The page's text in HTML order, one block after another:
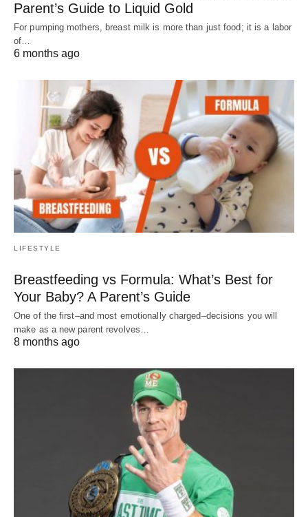
Parent’s Guide to Liquid Gold
For pumping mothers, breast milk is more than just food; it is a labor
of…
6 months ago
LIFESTYLE
Breastfeeding vs Formula: What’s Best for
Your Baby? A Parent’s Guide
One of the first–and most emotionally charged–decisions you will
make as a new parent revolves…
8 months ago